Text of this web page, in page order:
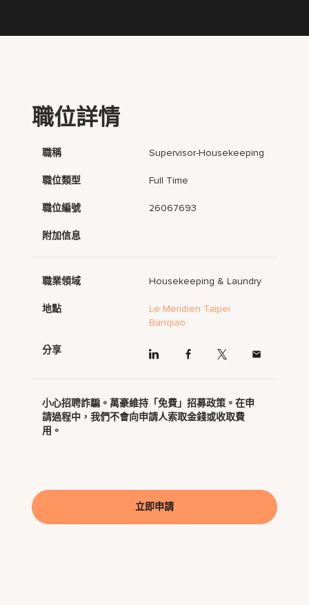
職位詳情
職稱 Supervisor-Housekeeping
職位類型 Full Time
職位編號 26067693
附加信息
職業領域 Housekeeping & Laundry
地點
Le Meridien Taipei
Banqiao
分享
小心招聘詐騙。萬豪維持「免費」招募政策。在申
請過程中，我們不會向申請人索取金錢或收取費
用。
立即申請